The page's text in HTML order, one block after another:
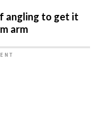
angling to get it
arm